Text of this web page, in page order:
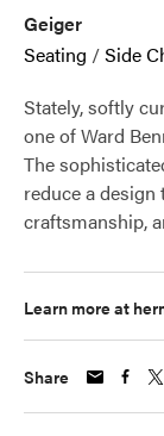
Geiger
Seating /Side
Stately, softly
one of Ward
The
reduce a
craftsmanship,
Learn more at
Share